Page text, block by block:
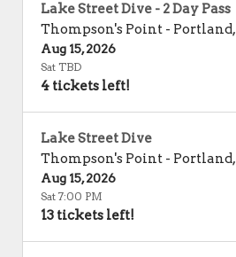
Lake Street Dive - 2 Day Pass
Thompson's Point - Portland,
Aug 15, 2026
Sat TBD
4 tickets left!
Lake Street Dive
Thompson's Point - Portland,
Aug 15, 2026
Sat 7:00 PM
13 tickets left!